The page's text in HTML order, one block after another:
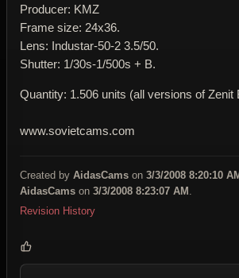
Producer: KMZ
Frame size: 24x36.
Lens: Industar-50-2 3.5/50.
Shutter: 1/30s-1/500s + B.
Quantity: 1.506 units (all versions of Zenit
www.sovietcams.com
Created by AidasCams on 3/3/2008 8:20:10
AidasCams on 3/3/2008 8:23:07 AM
Revision History